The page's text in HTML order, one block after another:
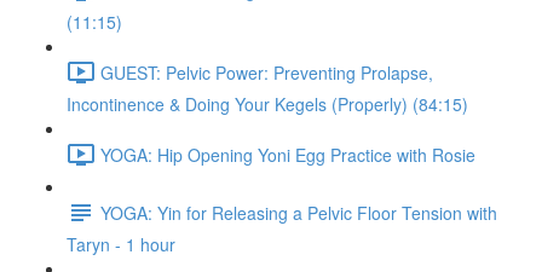
(11:15)
GUEST: Pelvic Power: Preventing Prolapse,
Incontinence & Doing Your Kegels (Properly) (84:15)
YOGA: Hip Opening Yoni Egg Practice with Rosie
YOGA: Yin for Releasing a Pelvic Floor Tension with
Taryn - 1 hour